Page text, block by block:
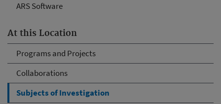
ARS Software
At this Location
Programs and Projects
Collaborations
Subjects of Investigation